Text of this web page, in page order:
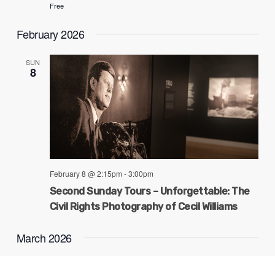
Free
February 2026
SUN
8
Second Sunday Tours – Unforgettable: The
Civil Rights Photography of Cecil Williams
February 8 @ 2:15pm -3:00pm
March 2026